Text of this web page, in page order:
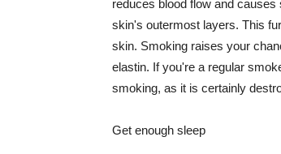
reduces blood flow and
skin's outermost layers. This
skin. Smoking raises your
elastin. If you're a regular
smoking, as it is certainly
Get enough sleep